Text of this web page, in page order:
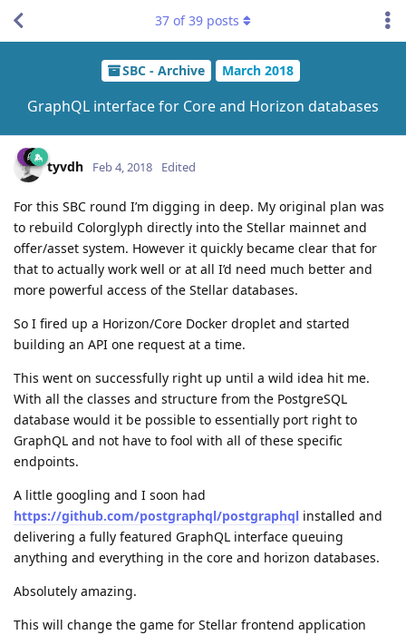
SBC - Archive March 2018
GraphQL interface for Core and Horizon databases
37 of39 posts
tyvdh Feb 4, 2018 Edited
For this SBC round I’m digging in deep. My original plan was
to rebuild Colorglyph directly into the Stellar mainnet and
offer/asset system. However it quickly became clear that for
that to actually work well or at all I’d need much better and
more powerful access of the Stellar databases.
So I fired up a Horizon/Core Docker droplet and started
building an API one request at a time.
This went on successfully right up until a wild idea hit me.
With all the classes and structure from the PostgreSQL
database would it be possible to essentially port right to
GraphQL and not have to fool with all of these specific
endpoints.
A little googling and I soon had
https://github.com/postgraphql/postgraphql installed and
delivering a fully featured GraphQL interface queuing
anything and everything in the core and horizon databases.
Absolutely amazing.
This will change the game for Stellar frontend application